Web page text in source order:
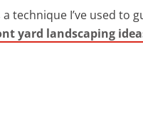
technique I’ve used to
yard landscaping